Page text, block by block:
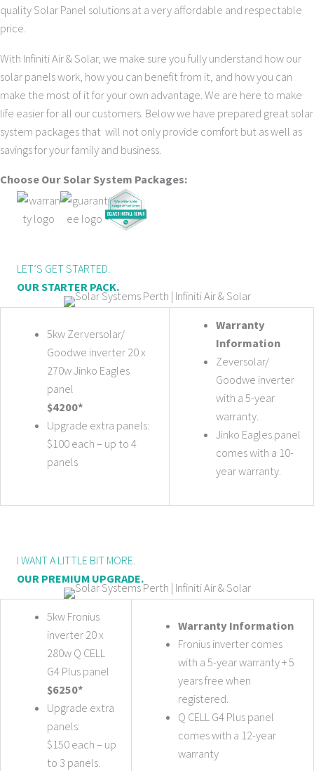
quality Solar Panel solutions at a very affordable and respectable
price.
With Infiniti Air & Solar, we make sure you fully understand how our
solar panels work, how you can benefit from it, and how you can
make the most of it for your own advantage. We are here to make
life easier for all our customers. Below we have prepared great solar
system packages that will not only provide comfort but as well as
savings for your family and business.
Choose Our Solar System Packages:
LET’S GET STARTED.
OUR STARTER PACK.
5kw Zerversolar/
Goodwe inverter 20 x
270w Jinko Eagles
panel
$4200*
Upgrade extra panels:
$100 each – up to 4
panels
Warranty
Information
Zeversolar/
Goodwe inverter
with a 5-year
warranty.
Jinko Eagles panel
comes with a 10-
year warranty.
I WANT A LITTLE BIT MORE.
OUR PREMIUM UPGRADE.
5kw Fronius
inverter 20 x
280w Q CELL
G4 Plus panel
$6250*
Upgrade extra
panels:
$150 each – up
to 3 panels.
Warranty Information
Fronius inverter comes
with a 5-year warranty + 5
years free when
registered.
Q CELL G4 Plus panel
comes with a 12-year
warranty